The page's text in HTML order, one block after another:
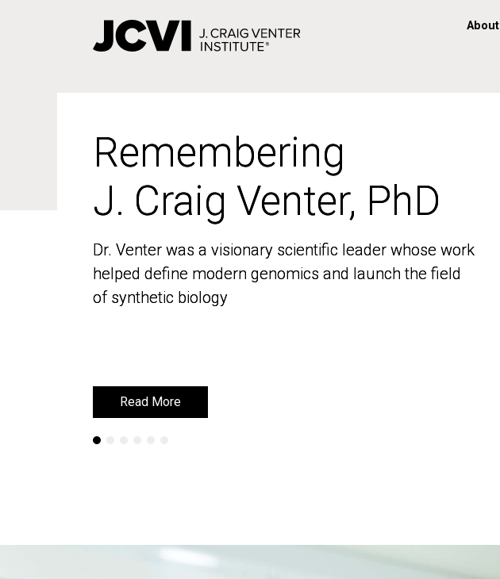
About
Remembering
J. Craig Venter, PhD
Dr. Venter was a visionary scientific leader whose work
helped define modern genomics and launch the field
of synthetic biology
Read More
Remembering
J. Craig Venter, PhD
Dr. Venter was a visionary scientific leader whose work
helped define modern genomics and launch the field
of synthetic biology
Read More